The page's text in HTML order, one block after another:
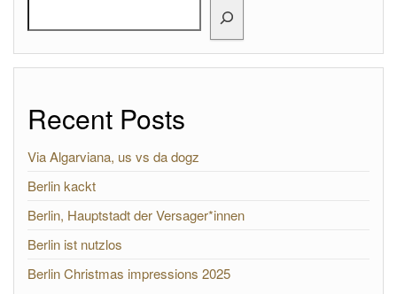
Recent Posts
Via Algarviana, us vs da dogz
Berlin kackt
Berlin, Hauptstadt der Versager*innen
Berlin ist nutzlos
Berlin Christmas impressions 2025